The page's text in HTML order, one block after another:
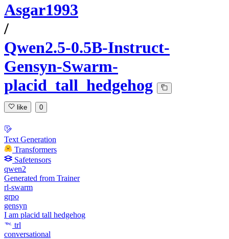
Asgar1993
/
Qwen2.5-0.5B-Instruct-
Gensyn-Swarm-
placid_tall_hedgehog
like 0
Text Generation
Transformers
Safetensors
qwen2
Generated from Trainer
rl-swarm
grpo
gensyn
I am placid tall hedgehog
trl
conversational